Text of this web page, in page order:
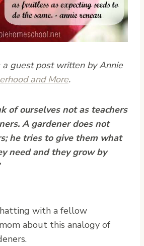
guest post written by Annie
and More.
of ourselves not as teachers
A gardener does not
he tries to give them what
need and they grow by
with a fellow
about this analogy of